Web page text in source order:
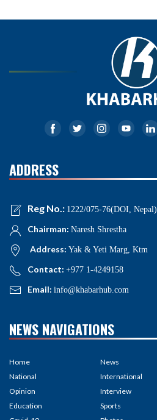
ADDRESS
Reg No.: 1222/075-76(DOI, Nepal)
Chairman: Naresh Shrestha
Address: Yak & Yeti Marg, Ktm
Contact: +977 1-4249158
Email: info@khabarhub.com
NEWS NAVIGATIONS
Home
National
Opinion
Education
News
International
Interview
Sports